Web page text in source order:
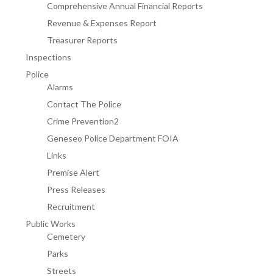
Comprehensive Annual Financial Reports
Revenue & Expenses Report
Treasurer Reports
Inspections
Police
Alarms
Contact The Police
Crime Prevention2
Geneseo Police Department FOIA
Links
Premise Alert
Press Releases
Recruitment
Public Works
Cemetery
Parks
Streets